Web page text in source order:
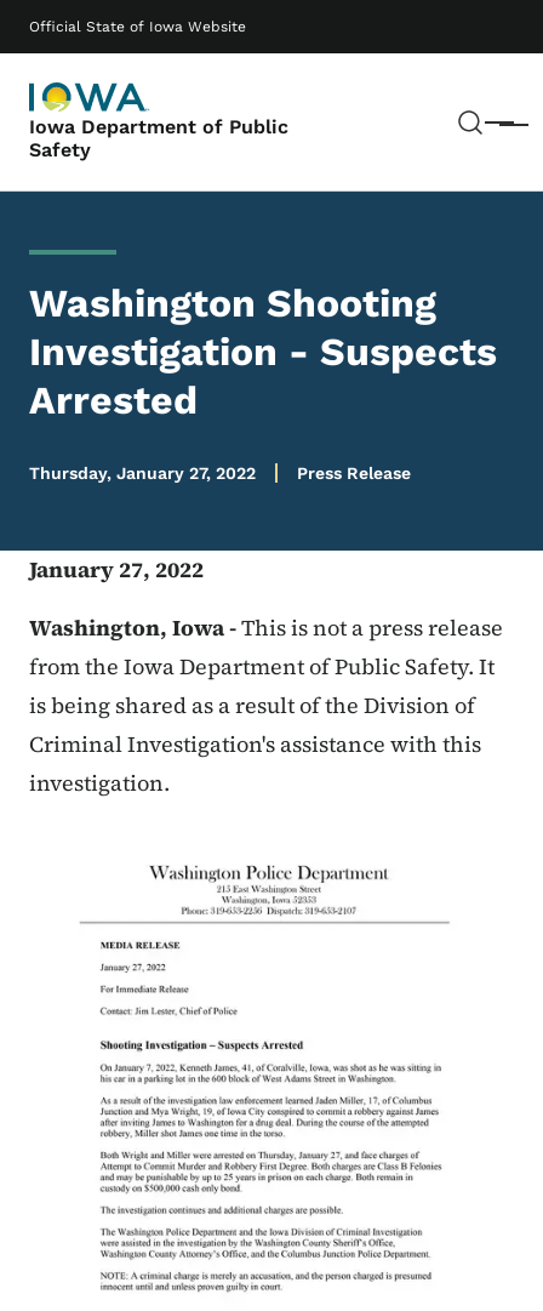
Official State of Iowa Website
Iowa Department of Public
Safety
Menu
Main navigation
Washington Shooting
Investigation - Suspects
Arrested
Thursday, January 27, 2022 Press Release
January 27, 2022
Washington, Iowa -This is not a press release
from the Iowa Department of Public Safety. It
is being shared as a result of the Division of
Criminal Investigation's assistance with this
investigation.